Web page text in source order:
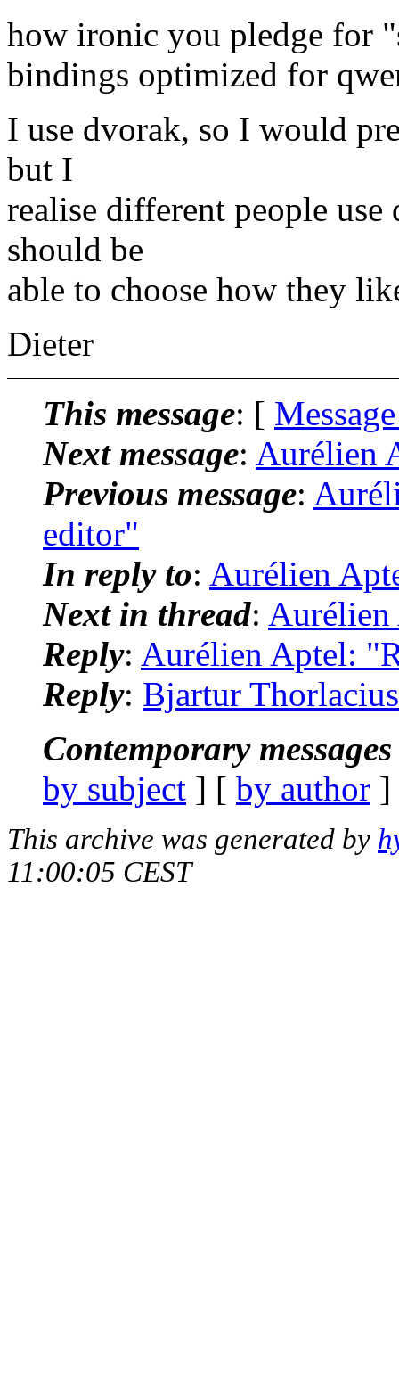
how ironic you pledge for
bindings optimized for
I use dvorak, so I would
but I
realise different people
should be
able to choose how they
Dieter
This message: [
Next message: Aurélien
Previous message:
editor"
In reply to: Aurélien
Next in thread:
Reply: Aurélien Aptel:
Reply: Bjartur
Contemporary
by subject ] [ by author
This archive was generated by
11:00:05 CEST